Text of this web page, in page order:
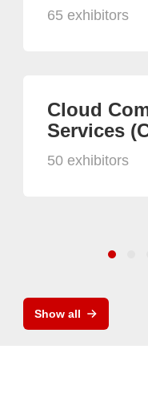
65 exhibitors
Cloud
Services
50 exhibitors
Show all